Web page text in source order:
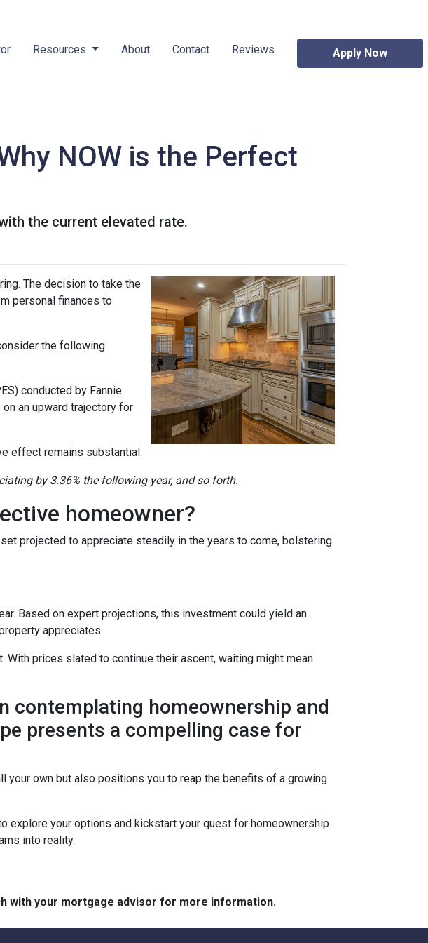
Resources About Contact Reviews Apply Now
NOW is the Perfect
the current elevated rate.
The decision to take the
personal finances to
the following
conducted by Fannie
an upward trajectory for
effect remains substantial.
by 3.36% the following year, and so forth.
homeowner?
projected to appreciate steadily in the years to come, bolstering
Based on expert projections, this investment could yield an
appreciates.
prices slated to continue their ascent, waiting might mean
contemplating homeownership and
presents a compelling case for
your own but also positions you to reap the benefits of a growing
explore your options and kickstart your quest for homeownership
into reality.
with your mortgage advisor for more information.